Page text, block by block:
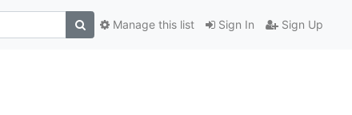
Sign In Sign Up
Manage this list